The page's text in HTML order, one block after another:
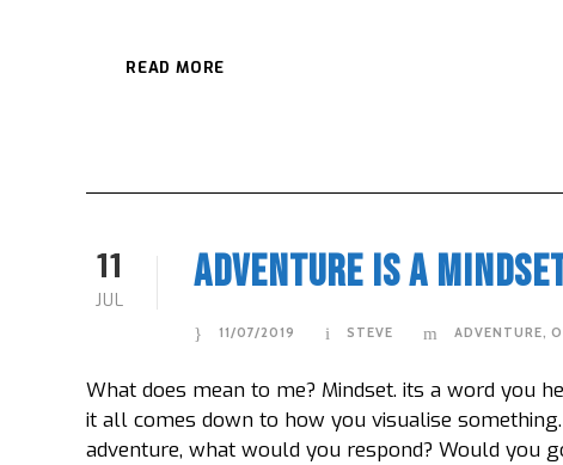
READ MORE
11
JUL
Adventure Is A
11/07/2019 STEVE ADVENTURE,
What does mean to me? Mindset. its a word you
it all comes down to how you visualise
adventure, what would you respond? Would you